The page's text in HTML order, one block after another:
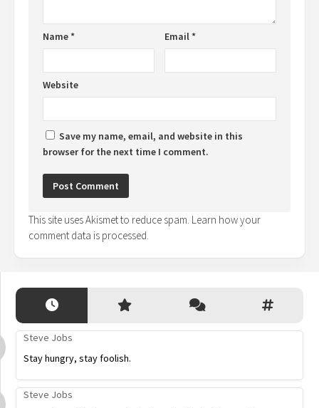
Name* Email*
Website
Save my name, email, and website in this
browser for the next time I comment.
This site uses Akismet to reduce spam. Learn how your
comment data is processed.
Steve Jobs
Stay hungry, stay foolish.
Steve Jobs